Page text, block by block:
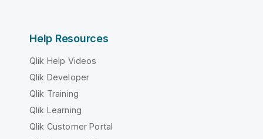
Help Resources
Qlik Help Videos
Qlik Developer
Qlik Training
Qlik Learning
Qlik Customer Portal